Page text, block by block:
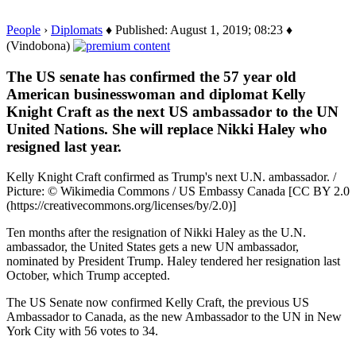
People › Diplomats ♦ Published: August 1, 2019; 08:23 ♦
(Vindobona)
The US senate has confirmed the 57 year old
American businesswoman and diplomat Kelly
Knight Craft as the next US ambassador to the UN
United Nations. She will replace Nikki Haley who
resigned last year.
Kelly Knight Craft confirmed as Trump's next U.N. ambassador. /
Picture: © Wikimedia Commons / US Embassy Canada [CC BY 2.0
(https://creativecommons.org/licenses/by/2.0)]
Ten months after the resignation of Nikki Haley as the U.N.
ambassador, the United States gets a new UN ambassador,
nominated by President Trump. Haley tendered her resignation last
October, which Trump accepted.
The US Senate now confirmed Kelly Craft, the previous US
Ambassador to Canada, as the new Ambassador to the UN in New
York City with 56 votes to 34.